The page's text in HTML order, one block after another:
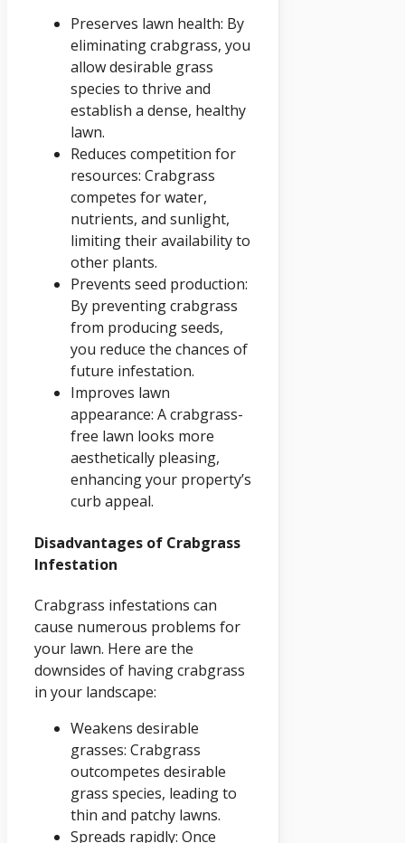
Preserves lawn health: By
eliminating crabgrass, you
allow desirable grass
species to thrive and
establish a dense, healthy
lawn.
Reduces competition for
resources: Crabgrass
competes for water,
nutrients, and sunlight,
limiting their availability to
other plants.
Prevents seed production:
By preventing crabgrass
from producing seeds,
you reduce the chances of
future infestation.
Improves lawn
appearance: A crabgrass-
free lawn looks more
aesthetically pleasing,
enhancing your property’s
curb appeal.
Disadvantages of Crabgrass
Infestation
Crabgrass infestations can
cause numerous problems for
your lawn. Here are the
downsides of having crabgrass
in your landscape:
Weakens desirable
grasses: Crabgrass
outcompetes desirable
grass species, leading to
thin and patchy lawns.
Spreads rapidly: Once